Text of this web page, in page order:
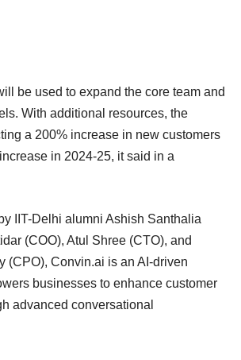
be used to expand the core team and
With additional resources, the
a 200% increase in new customers
in 2024-25, it said in a
IIT-Delhi alumni Ashish Santhalia
(COO), Atul Shree (CTO), and
(CPO), Convin.ai is an AI-driven
businesses to enhance customer
advanced conversational